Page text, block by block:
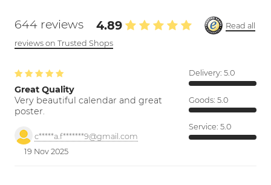
644 reviews 4.89
Read all
reviews on Trusted Shops
Great Quality
Very beautiful calendar and great
poster.
c*****a.f*******9@gmail.com
19 Nov 2025
Delivery: 5.0
Goods: 5.0
Service: 5.0